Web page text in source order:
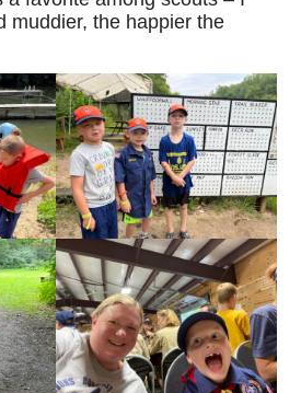
muddier, the happier the